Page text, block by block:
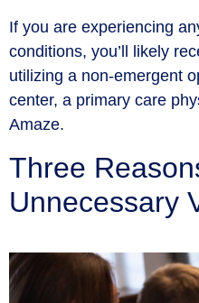
If you are experiencing
conditions, you’ll likely
utilizing a non-emergent
center, a primary care
Amaze.
Three
Unnecessary